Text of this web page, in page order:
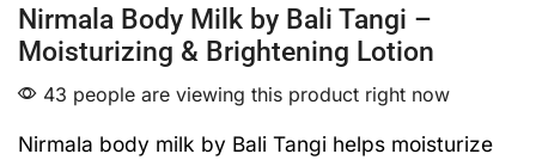
5
Nirmala Body Milk by Bali Tangi –
Moisturizing & Brightening Lotion
43 people are viewing this product right now
Nirmala body milk by Bali Tangi helps moisturize